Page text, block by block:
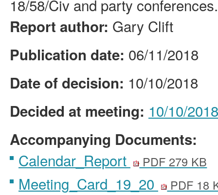
18/58/Civ and party conferences.
Report author: Gary Clift
Publication date: 06/11/2018
Date of decision: 10/10/2018
Decided at meeting: 10/10/
Accompanying Documents:
Calendar_Report
PDF 279 KB
Meeting_Card_19_20 PDF 18